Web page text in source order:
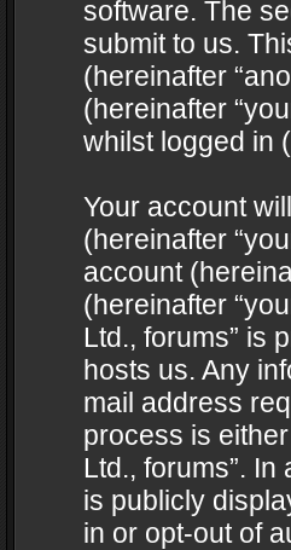
software. The
submit to us.
(hereinafter
(hereinafter
whilst logged in
Your account
(hereinafter
account
(hereinafter
Ltd., forums” is
hosts us. Any
mail address
process is
Ltd., forums”.
is publicly
in or opt-out of